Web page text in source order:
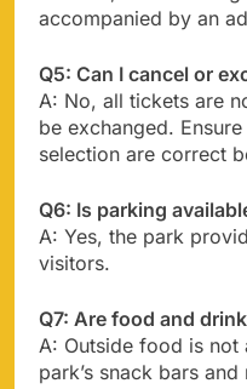
accompanied by an
Q5: Can I cancel or
A: No, all tickets are
be exchanged.
selection are correct
Q6: Is parking
A: Yes, the park
visitors.
Q7: Are food and
A: Outside food is not
park’s snack bars